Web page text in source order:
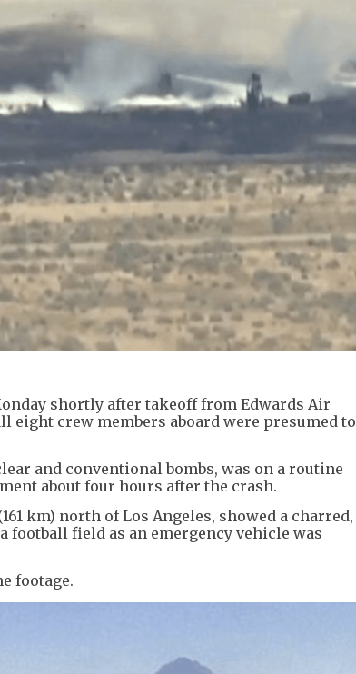
shortly after takeoff from Edwards Air
eight crew members aboard were presumed to
and conventional bombs, was on a routine
about four hours after the crash.
km) north of Los Angeles, showed a charred,
field as an emergency vehicle was
footage.